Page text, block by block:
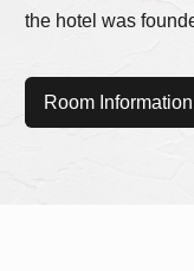
the hotel was
Room Information